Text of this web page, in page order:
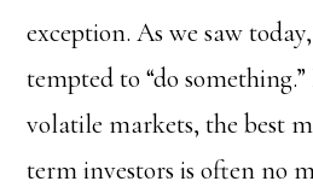
exception. As we saw
tempted to “do
volatile markets, the best
term investors is often no